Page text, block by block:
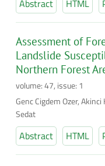
Abstract HTML
Assessment of
Landslide
Northern Forest
volume: 47, issue: 1
Genc Cigdem Ozer,
Sedat
Abstract HTML